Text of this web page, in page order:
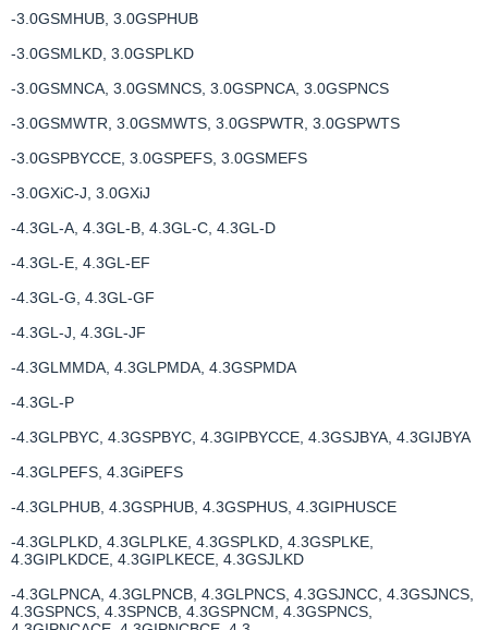
-3.0GSMHUB, 3.0GSPHUB
-3.0GSMLKD, 3.0GSPLKD
-3.0GSMNCA, 3.0GSMNCS, 3.0GSPNCA, 3.0GSPNCS
-3.0GSMWTR, 3.0GSMWTS, 3.0GSPWTR, 3.0GSPWTS
-3.0GSPBYCCE, 3.0GSPEFS, 3.0GSMEFS
-3.0GXiC-J, 3.0GXiJ
-4.3GL-A, 4.3GL-B, 4.3GL-C, 4.3GL-D
-4.3GL-E, 4.3GL-EF
-4.3GL-G, 4.3GL-GF
-4.3GL-J, 4.3GL-JF
-4.3GLMMDA, 4.3GLPMDA, 4.3GSPMDA
-4.3GL-P
-4.3GLPBYC, 4.3GSPBYC, 4.3GIPBYCCE, 4.3GSJBYA, 4.3GIJBYA
-4.3GLPEFS, 4.3GiPEFS
-4.3GLPHUB, 4.3GSPHUB, 4.3GSPHUS, 4.3GIPHUSCE
-4.3GLPLKD, 4.3GLPLKE, 4.3GSPLKD, 4.3GSPLKE,
4.3GIPLKDCE, 4.3GIPLKECE, 4.3GSJLKD
-4.3GLPNCA, 4.3GLPNCB, 4.3GLPNCS, 4.3GSJNCC, 4.3GSJNCS,
4.3GSPNCS, 4.3SPNCB, 4.3GSPNCM, 4.3GSPNCS,